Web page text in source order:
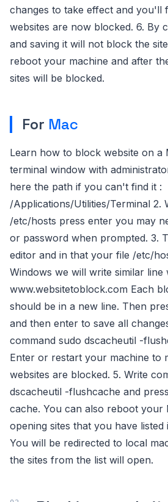
changes to take effect and you'll
websites are now blocked. 6. By
and saving it will not block the
reboot your machine and after
sites will be blocked.
For Mac
Learn how to block website on a
terminal window with
here the path if you can't find it :
/Applications/Utilities/Terminal 2.
/etc/hosts press enter you may
or password when prompted. 3.
editor and in that your file /etc/
Windows we will write similar line
www.websitetoblock.com Each
should be in a new line. Then
and then enter to save all
command sudo dscacheutil -
Enter or restart your machine to
websites are blocked. 5. Write
dscacheutil -flushcache and
cache. You can also reboot your
opening sites that you have
You will be redirected to local
the sites from the list will open.